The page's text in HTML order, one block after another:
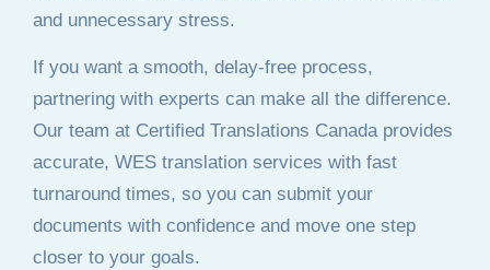
and unnecessary stress.
If you want a smooth, delay-free process,
partnering with experts can make all the difference.
Our team at Certified Translations Canada provides
accurate, WES translation services with fast
turnaround times, so you can submit your
documents with confidence and move one step
closer to your goals.